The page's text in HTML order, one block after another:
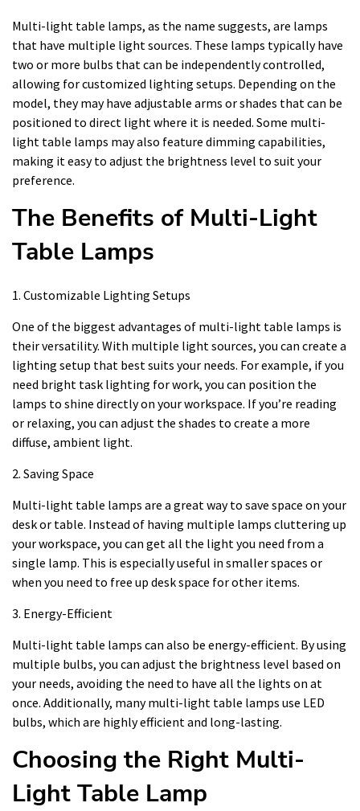
Multi-light table lamps, as the name suggests, are lamps
that have multiple light sources. These lamps typically have
two or more bulbs that can be independently controlled,
allowing for customized lighting setups. Depending on the
model, they may have adjustable arms or shades that can be
positioned to direct light where it is needed. Some multi-
light table lamps may also feature dimming capabilities,
making it easy to adjust the brightness level to suit your
preference.
The Benefits of Multi-Light
Table Lamps
1. Customizable Lighting Setups
One of the biggest advantages of multi-light table lamps is
their versatility. With multiple light sources, you can create a
lighting setup that best suits your needs. For example, if you
need bright task lighting for work, you can position the
lamps to shine directly on your workspace. If you’re reading
or relaxing, you can adjust the shades to create a more
diffuse, ambient light.
2. Saving Space
Multi-light table lamps are a great way to save space on your
desk or table. Instead of having multiple lamps cluttering up
your workspace, you can get all the light you need from a
single lamp. This is especially useful in smaller spaces or
when you need to free up desk space for other items.
3. Energy-Efficient
Multi-light table lamps can also be energy-efficient. By using
multiple bulbs, you can adjust the brightness level based on
your needs, avoiding the need to have all the lights on at
once. Additionally, many multi-light table lamps use LED
bulbs, which are highly efficient and long-lasting.
Choosing the Right Multi-
Light Table Lamp